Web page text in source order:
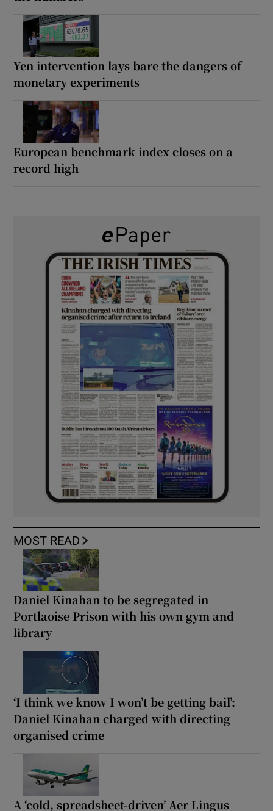
Yen intervention lays bare the dangers of
monetary experiments
European benchmark index closes on a
record high
MOST READ
Daniel Kinahan to be segregated in
Portlaoise Prison with his own gym and
library
‘I think we know I won’t be getting bail’:
Daniel Kinahan charged with directing
organised crime
A ‘cold, spreadsheet-driven’ Aer Lingus